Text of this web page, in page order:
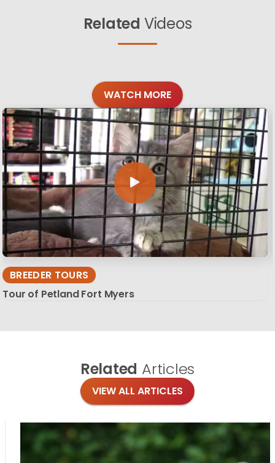
Related Videos
WATCH MORE
BREEDER TOURS
Tour of Petland Fort Myers
Related Articles
VIEW ALL ARTICLES